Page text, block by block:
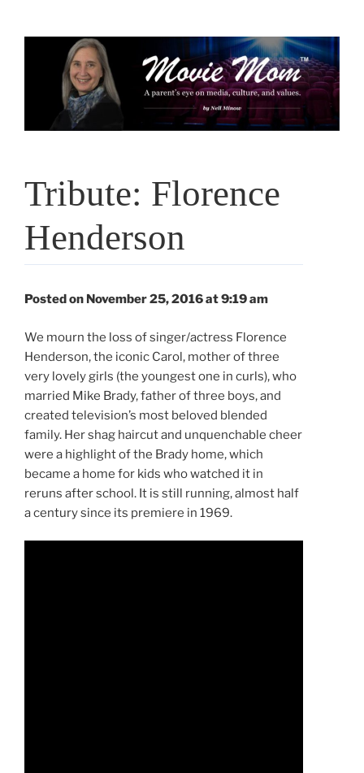
Tribute: Florence
Henderson
Posted on November 25, 2016 at 9:19 am
We mourn the loss of singer/actress Florence
Henderson, the iconic Carol, mother of three
very lovely girls (the youngest one in curls), who
married Mike Brady, father of three boys, and
created television’s most beloved blended
family. Her shag haircut and unquenchable cheer
were a highlight of the Brady home, which
became a home for kids who watched it in
reruns after school. It is still running, almost half
a century since its premiere in 1969.